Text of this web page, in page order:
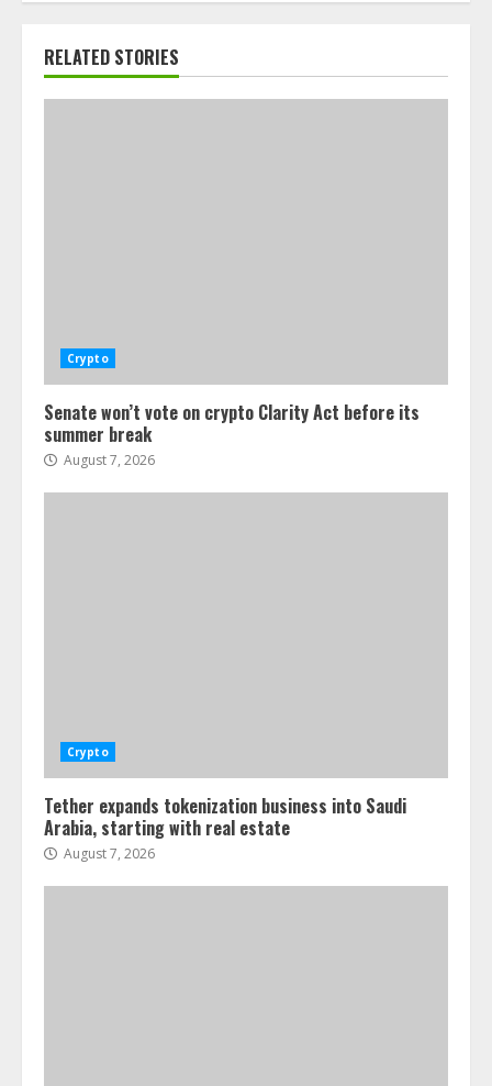
RELATED STORIES
Crypto
Senate won’t vote on crypto Clarity Act before its
summer break
August 7, 2026
Crypto
Tether expands tokenization business into Saudi
Arabia, starting with real estate
August 7, 2026